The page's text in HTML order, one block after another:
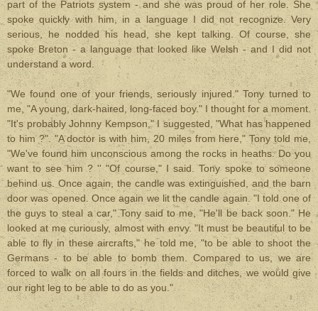
part of the Patriots system - and she was proud of her role. She
spoke quickly with him, in a language I did not recognize. Very
serious, he nodded his head, she kept talking. Of course, she
spoke Breton - a language that looked like Welsh - and I did not
understand a word.
"We found one of your friends, seriously injured." Tony turned to
me, "A young, dark-haired, long-faced boy." I thought for a moment.
"It's probably Johnny Kempson," I suggested, "What has happened
to him ?". "A doctor is with him, 20 miles from here," Tony told me,
"We've found him unconscious among the rocks in heaths. Do you
want to see him ? '' "Of course," I said. Tony spoke to someone
behind us. Once again, the candle was extinguished, and the barn
door was opened. Once again we lit the candle again. "I told one of
the guys to steal a car," Tony said to me, "He'll be back soon." He
looked at me curiously, almost with envy. "It must be beautiful to be
able to fly in these aircrafts," he told me, "to be able to shoot the
Germans - to be able to bomb them. Compared to us, we are
forced to walk on all fours in the fields and ditches, we would give
our right leg to be able to do as you."